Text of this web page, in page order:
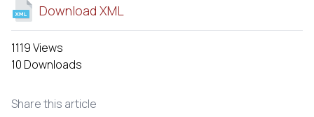
Download XML
1119 Views
10 Downloads
Share this article